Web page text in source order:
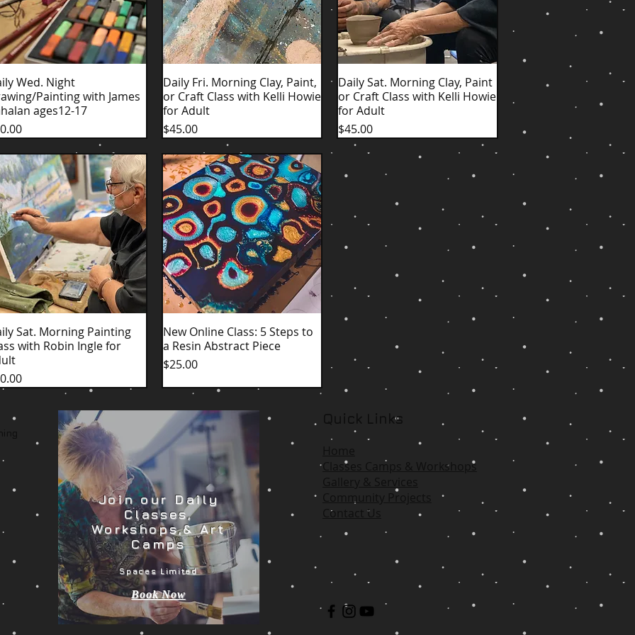
Quick View
Wed. Night
Painting with James
ages12-17
Quick View
Daily Fri. Morning Clay, Paint,
or Craft Class with Kelli Howie
for Adult
Price
$45.00
Quick View
Daily Sat. Morning Clay, Paint
or Craft Class with Kelli Howie
for Adult
Price
$45.00
Quick View
Sat. Morning Painting
with Robin Ingle for
Quick View
New Online Class: 5 Steps to
a Resin Abstract Piece
Price
$25.00
Join our Daily
Classes,
Workshops,& Art
Camps
Spaces Limited
Book Now
Quick Links
Classes Camps & Workshops
Contact Us